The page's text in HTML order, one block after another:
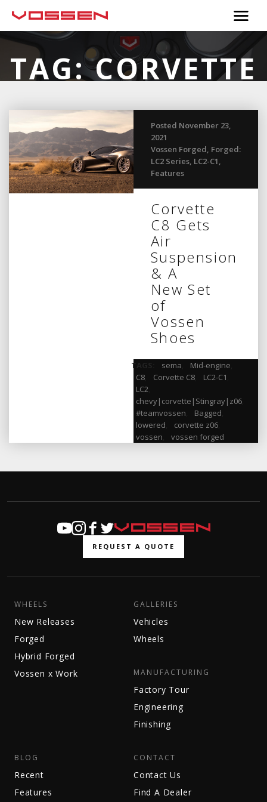
TAG:CORVETTE
Posted November 23,
2021
Vossen Forged, Forged:
LC2 Series, LC2-C1,
Features
Corvette
C8 Gets
Air
Suspension
& A
New Set
of
Vossen
Shoes
TAGS: sema Mid-engine
C8, Corvette C8, LC2-C1
LC2,
chevy|corvette|Stingray|z06,
#teamvossen
Bagged
lowered
corvette z06,
vossen
vossen forged
REQUEST A QUOTE
WHEELS
New Releases
Forged
Hybrid Forged
Vossen x Work
GALLERIES
Vehicles
Wheels
MANUFACTURING
Factory Tour
Engineering
Finishing
BLOG
Recent
Features
CONTACT
Contact Us
Find A Dealer